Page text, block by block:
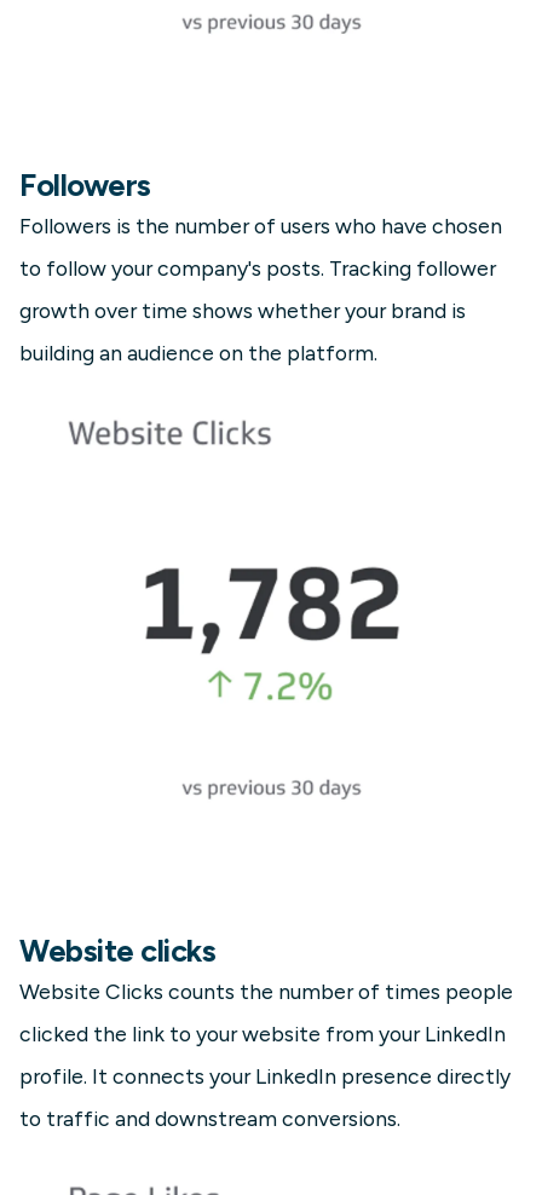
Followers
Followers is the number of users who have chosen
to follow your company's posts. Tracking follower
growth over time shows whether your brand is
building an audience on the platform.
Website clicks
Website Clicks counts the number of times people
clicked the link to your website from your LinkedIn
profile. It connects your LinkedIn presence directly
to traffic and downstream conversions.